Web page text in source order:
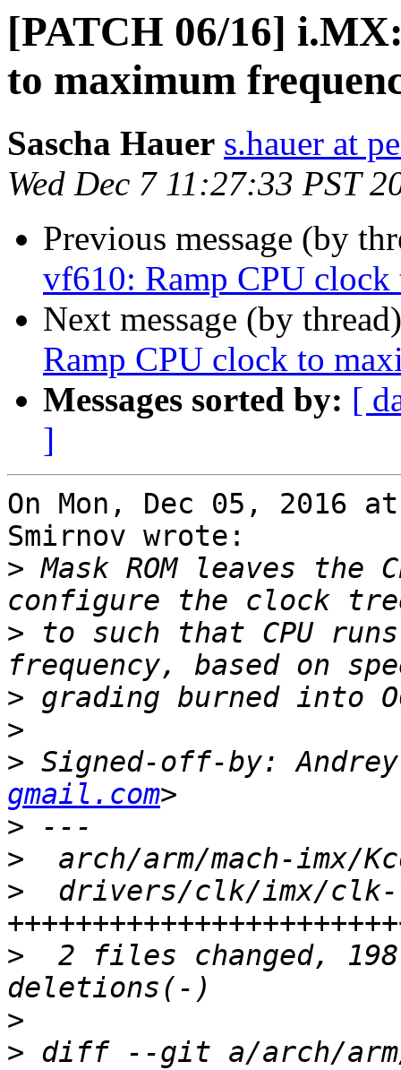
[PATCH 06/16]
to maximum
Sascha Hauer s.hauer at
Wed Dec 7 11:27:33 PST
Previous message (by
vf610: Ramp CPU
Next message (by
Ramp CPU clock to
Messages sorted by: [
]
On Mon, Dec 05, 2016
Smirnov wrote:
> Mask ROM leaves the
> to such that CPU runs
>
>
> Signed-off-by:
gmail.com
>
>
>
drivers/clk/imx/
>
2 files changed,
>
> diff --git a/arch/arm/